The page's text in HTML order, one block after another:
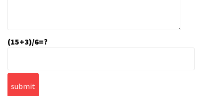
(15+3)/6=?